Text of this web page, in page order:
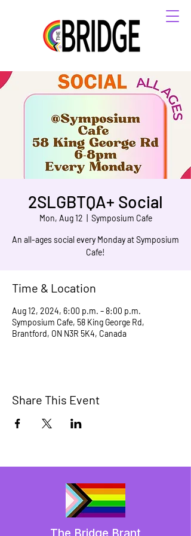
2SLGBTQA+ Social
Mon, Aug 12 Symposium Cafe
An all-ages social every Monday at Symposium
Cafe!
Time & Location
Aug 12, 2024, 6:00 p.m. – 8:00 p.m.
Symposium Cafe, 58 King George Rd,
Brantford, ON N3R 5K4, Canada
Share This Event